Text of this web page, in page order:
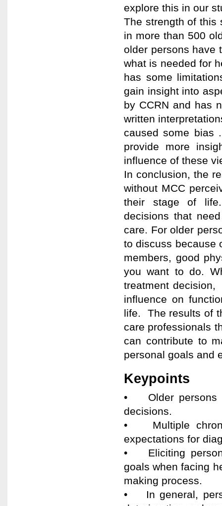
explore this in our
The strength of this
in more than 500
older persons have
what is needed for
has some
gain insight into
by CCRN and has
written
caused some bias
provide more
influence of these
In conclusion, the
without MCC
their stage of
decisions that
care. For older
to discuss because
members, good
you want to do.
treatment
influence on
life. The results of
care professionals
can contribute to
personal goals and
Keypoints
• Older persons
decisions.
• Multiple
expectations for
• Eliciting
goals when facing
making process.
• In general,